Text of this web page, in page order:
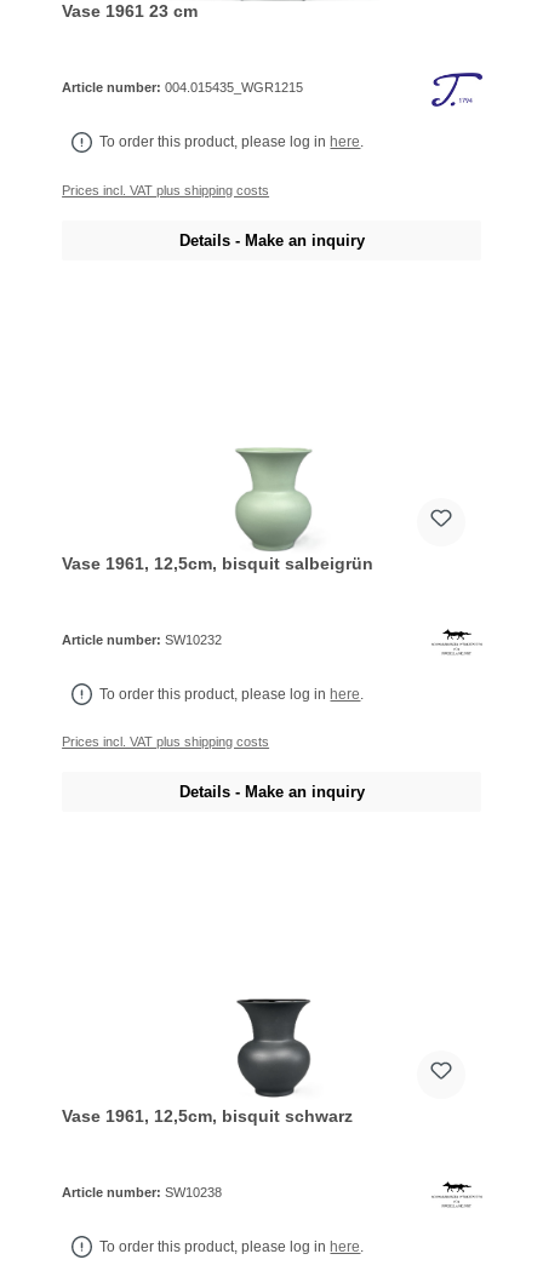
Vase 1961 23 cm
Article number:004.015435_WGR1215
To order this product, please log in here.
Prices incl. VAT plus shipping costs
Details - Make an inquiry
Vase 1961, 12,5cm, bisquit salbeigrün
Article number:SW10232
To order this product, please log in here.
Prices incl. VAT plus shipping costs
Details - Make an inquiry
Vase 1961, 12,5cm, bisquit schwarz
Article number:SW10238
To order this product, please log in here.